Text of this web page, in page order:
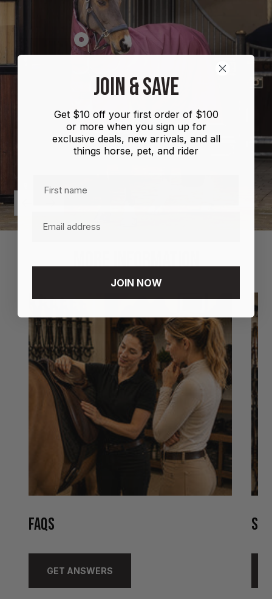
Show
Shires
Highlander
Plus
Combo
100g
MORE INFORMATION
FAQS
GET ANSWERS
JOIN & SAVE
Get $10 off your first order of $100
or more when you sign up for
exclusive deals, new arrivals, and all
things horse, pet, and rider
JOIN NOW